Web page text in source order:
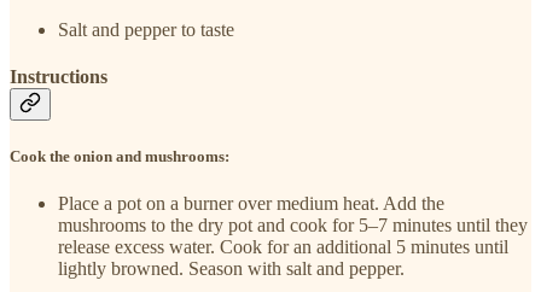
Salt and pepper to taste
Instructions
Cook the onion and mushrooms:
Place a pot on a burner over medium heat. Add the
mushrooms to the dry pot and cook for 5–7 minutes until they
release excess water. Cook for an additional 5 minutes until
lightly browned. Season with salt and pepper.